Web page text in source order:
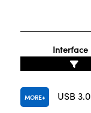
Interface
MORE USB 3.0